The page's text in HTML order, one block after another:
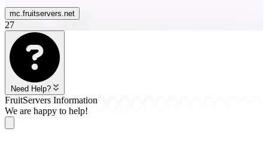
mc.fruitservers.net
27
Need Help?
FruitServers Information
We are happy to help!